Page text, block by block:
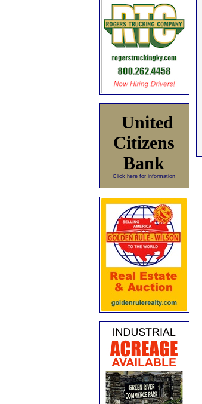
United
Citizens
Bank
Click here for information